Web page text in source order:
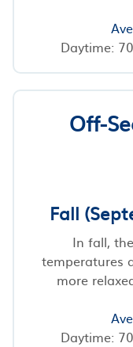
Daytime:
Off-
Fall
In fall,
temperatures
more
Daytime: